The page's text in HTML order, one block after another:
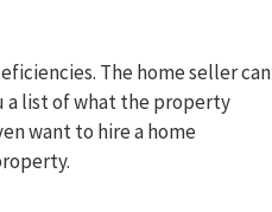
The home seller can
a list of what the property
want to hire a home